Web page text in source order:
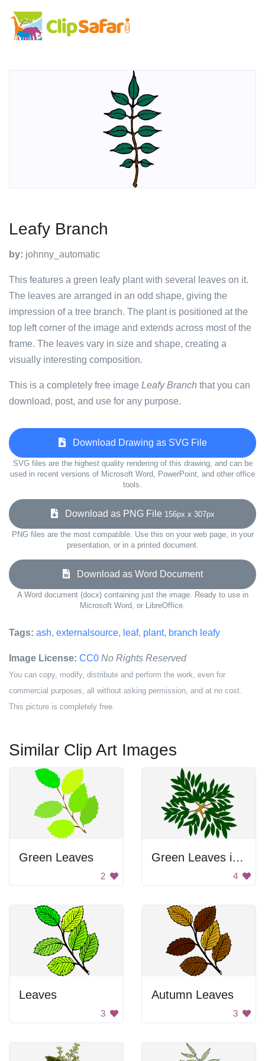
Leafy Branch
by: johnny_automatic
This features a green leafy plant with several leaves on it.
The leaves are arranged in an odd shape, giving the
impression of a tree branch. The plant is positioned at the
top left corner of the image and extends across most of the
frame. The leaves vary in size and shape, creating a
visually interesting composition.
This is a completely free image Leafy Branch that you can
download, post, and use for any purpose.
Download Drawing as SVG File
SVG files are the highest quality rendering of this drawing, and can be
used in recent versions of Microsoft Word, PowerPoint, and other office
tools.
Download as PNG File 156px x 307px
PNG files are the most compatible. Use this on your web page, in your
presentation, or in a printed document.
Download as Word Document
A Word document (docx) containing just the image. Ready to use in
Microsoft Word, or LibreOffice.
Tags: ash, externalsource, leaf, plant, branch leafy
Image License: CC0 No Rights Reserved
You can copy, modify, distribute and perform the work, even for
commercial purposes, all without asking permission, and at no cost.
This picture is completely free.
Similar Clip Art Images
Green Leaves
2
Green Leaves in a Circle
4
Leaves
3
Autumn Leaves
3